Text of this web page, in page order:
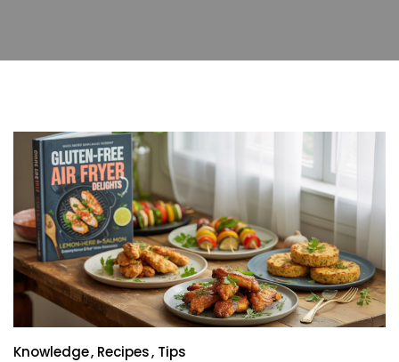
Knowledge Recipes Tips